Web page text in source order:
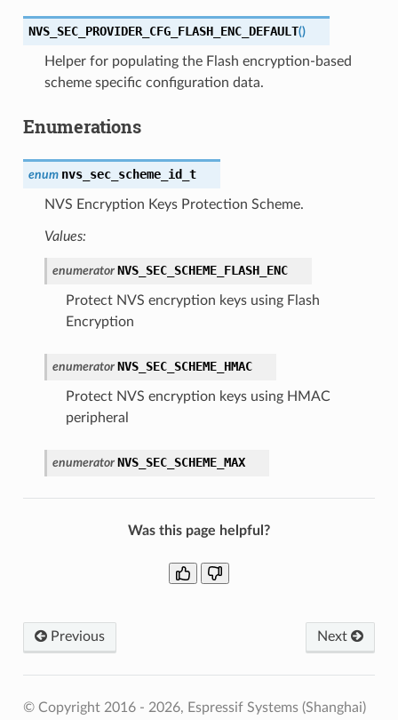
NVS_SEC_PROVIDER_CFG_FLASH_ENC_DEFAULT()
Helper for populating the Flash encryption-based
scheme specific configuration data.
Enumerations
enum nvs_sec_scheme_id_t
NVS Encryption Keys Protection Scheme.
Values:
enumerator NVS_SEC_SCHEME_FLASH_ENC
Protect NVS encryption keys using Flash
Encryption
enumerator NVS_SEC_SCHEME_HMAC
Protect NVS encryption keys using HMAC
peripheral
enumerator NVS_SEC_SCHEME_MAX
Was this page helpful?
Previous Next
© Copyright 2016 - 2026, Espressif Systems (Shanghai)